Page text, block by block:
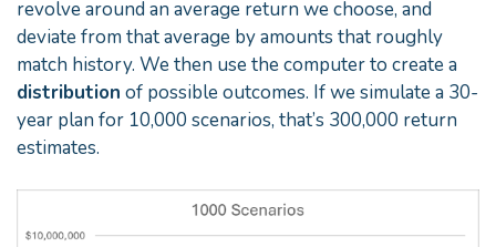
revolve around an average return we choose, and
deviate from that average by amounts that roughly
match history. We then use the computer to create a
distribution of possible outcomes. If we simulate a 30-
year plan for 10,000 scenarios, that’s 300,000 return
estimates.